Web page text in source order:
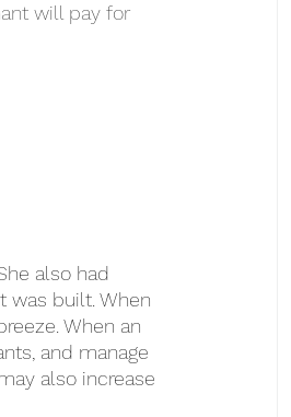
will pay for
also had
was built. When
When an
and manage
also increase